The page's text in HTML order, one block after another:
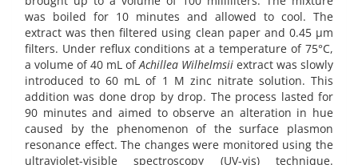
was boiled for 10 minutes and allowed to cool. The
extract was then filtered using clean paper and 0.45 µm
filters. Under reflux conditions at a temperature of 75°C,
a volume of 40 mL ofAchillea Wilhelmsii extract was slowly
introduced to 60 mL of 1 M zinc nitrate solution. This
addition was done drop by drop. The process lasted for
90 minutes and aimed to observe an alteration in hue
caused by the phenomenon of the surface plasmon
resonance effect. The changes were monitored using the
ultraviolet-visible spectroscopy (UV-vis) technique.